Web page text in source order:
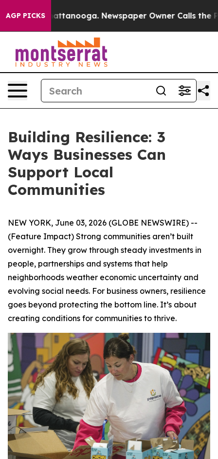
AGP PICKS
in Chattanooga. Newspaper Owner Calls the
Building Resilience: 3
Ways Businesses Can
Support Local
Communities
NEW YORK, June 03, 2026 (GLOBE NEWSWIRE) --
(Feature Impact) Strong communities aren’t built
overnight. They grow through steady investments in
people, partnerships and systems that help
neighborhoods weather economic uncertainty and
evolving social needs. For business owners, resilience
goes beyond protecting the bottom line. It’s about
creating conditions for communities to thrive.